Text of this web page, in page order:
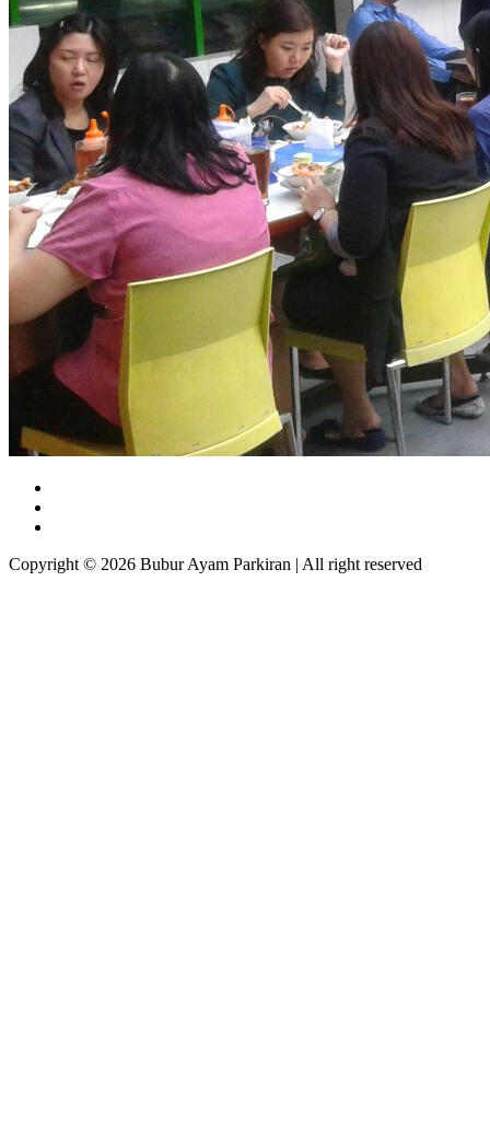
Copyright © 2026 Bubur Ayam Parkiran | All right reserved